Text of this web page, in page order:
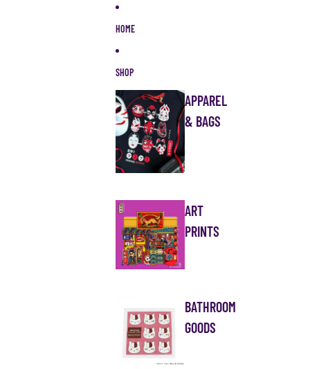
HOME
SHOP
APPAREL
& BAGS
ART
PRINTS
BATHROOM
GOODS